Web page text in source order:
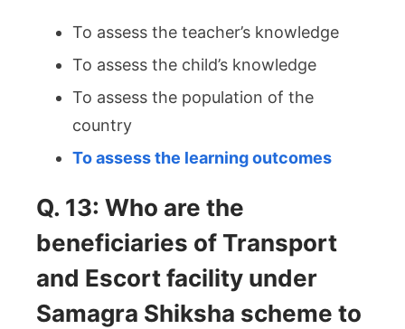
To assess the teacher’s knowledge
To assess the child’s knowledge
To assess the population of the
country
To assess the learning outcomes
Q. 13: Who are the
beneficiaries of Transport
and Escort facility under
Samagra Shiksha scheme to